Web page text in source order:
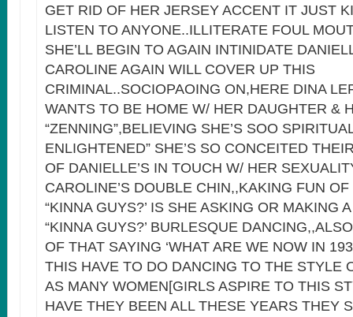
GET RID OF HER JERSEY ACCENT IT JUST
LISTEN TO ANYONE..ILLITERATE FOUL
SHE’LL BEGIN TO AGAIN INTINIDATE
CAROLINE AGAIN WILL COVER UP THIS
CRIMINAL..SOCIOPAOING ON,HERE DINA
WANTS TO BE HOME W/ HER DAUGHTER &
“ZENNING”,BELIEVING SHE’S SOO
ENLIGHTENED” SHE’S SO CONCEITED
OF DANIELLE’S IN TOUCH W/ HER
CAROLINE’S DOUBLE CHIN,,KAKING FUN OF
“KINNA GUYS?’ IS SHE ASKING OR MAKING
“KINNA GUYS?’ BURLESQUE
OF THAT SAYING ‘WHAT ARE WE NOW IN
THIS HAVE TO DO DANCING TO THE STYLE
AS MANY WOMEN[GIRLS ASPIRE TO THIS
HAVE THEY BEEN ALL THESE YEARS THEY